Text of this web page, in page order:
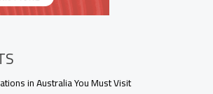
in Australia You Must Visit